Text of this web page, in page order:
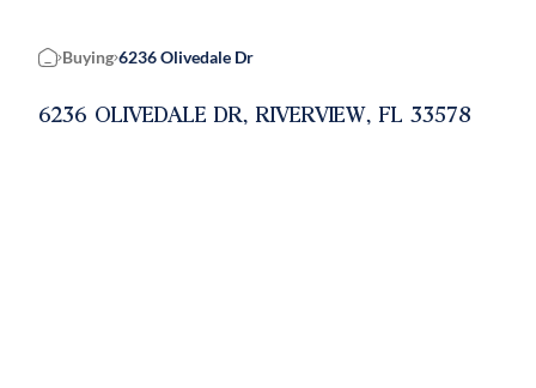
Home
Buying 6236 Olivedale Dr
6236 OLIVEDALE DR, RIVERVIEW, FL 33578